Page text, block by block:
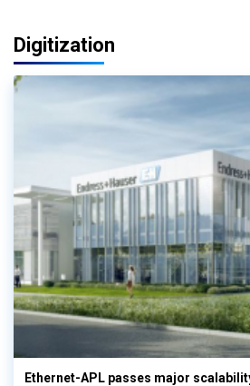
Digitization
Ethernet-APL passes major